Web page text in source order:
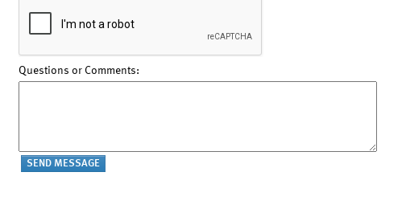
Questions or Comments: